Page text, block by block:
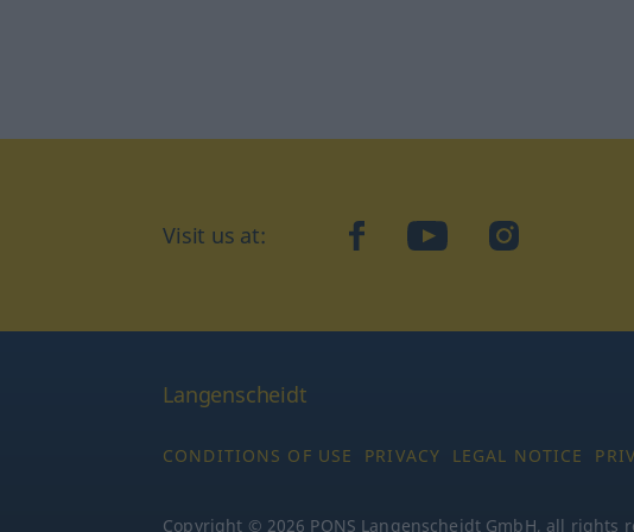
Visit us at: facebookYouTubeInstagram
Langenscheidt
CONDITIONS OF USE PRIVACY LEGAL NOTICE
Copyright © 2026 PONS Langenscheidt GmbH, all rights